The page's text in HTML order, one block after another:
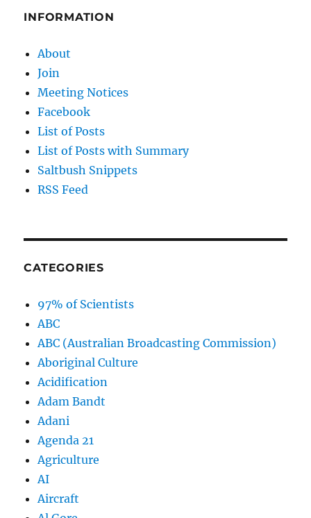
INFORMATION
About
Join
Meeting Notices
Facebook
List of Posts
List of Posts with Summary
Saltbush Snippets
RSS Feed
CATEGORIES
97% of Scientists
ABC
ABC (Australian Broadcasting Commission)
Aboriginal Culture
Acidification
Adam Bandt
Adani
Agenda 21
Agriculture
AI
Aircraft